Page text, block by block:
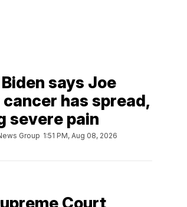
says Joe
cancer has spread,
severe pain
Group 1:51 PM, Aug 08, 2026
Court